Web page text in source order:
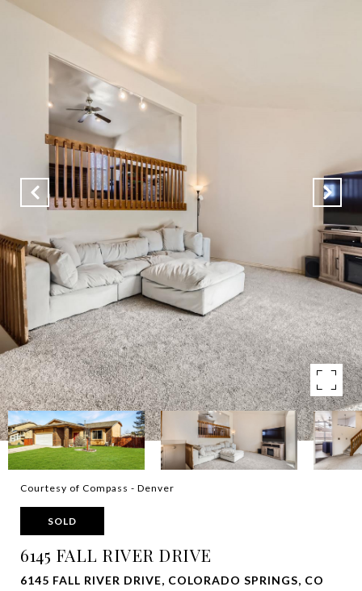
Courtesy of Compass - Denver
SOLD
6145 FALL RIVER DRIVE
6145 FALL RIVER DRIVE, COLORADO SPRINGS, CO